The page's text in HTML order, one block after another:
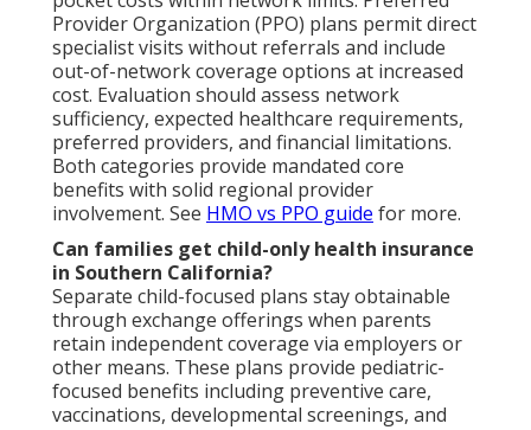
Provider Organization (PPO) plans permit direct
specialist visits without referrals and include
out-of-network coverage options at increased
cost. Evaluation should assess network
sufficiency, expected healthcare requirements,
preferred providers, and financial limitations.
Both categories provide mandated core
benefits with solid regional provider
involvement. See HMO vs PPO guide for more.
Can families get child-only health insurance
in Southern California?
Separate child-focused plans stay obtainable
through exchange offerings when parents
retain independent coverage via employers or
other means. These plans provide pediatric-
focused benefits including preventive care,
vaccinations, developmental screenings, and